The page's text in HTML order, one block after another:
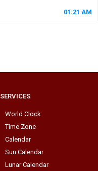
01 :21 AM
SERVICES
World Clock
Time Zone
Calendar
Sun Calendar
Lunar Calendar